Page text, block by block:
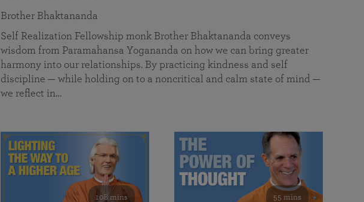
Brother Bhaktananda
Self Realization Fellowship monk Brother Bhaktananda conveys
wisdom from Paramahansa Yogananda on how we can bring greater
harmony into our relationships. By practicing kindness and self
discipline — while holding on to a noncritical and calm state of mind —
we reflect in…
108 mins 55 mins